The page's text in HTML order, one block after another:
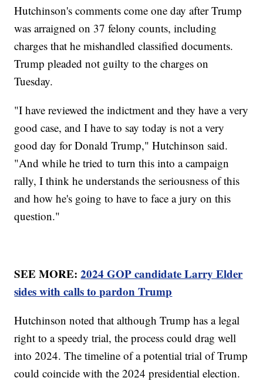
Hutchinson's comments come one day after Trump
was arraigned on 37 felony counts, including
charges that he mishandled classified documents.
Trump pleaded not guilty to the charges on
Tuesday.
"I have reviewed the indictment and they have a very
good case, and I have to say today is not a very
good day for Donald Trump," Hutchinson said.
"And while he tried to turn this into a campaign
rally, I think he understands the seriousness of this
and how he's going to have to face a jury on this
question."
SEE MORE:2024 GOP candidate Larry Elder
sides with calls to pardon Trump
Hutchinson noted that although Trump has a legal
right to a speedy trial, the process could drag well
into 2024. The timeline of a potential trial of Trump
could coincide with the 2024 presidential election.